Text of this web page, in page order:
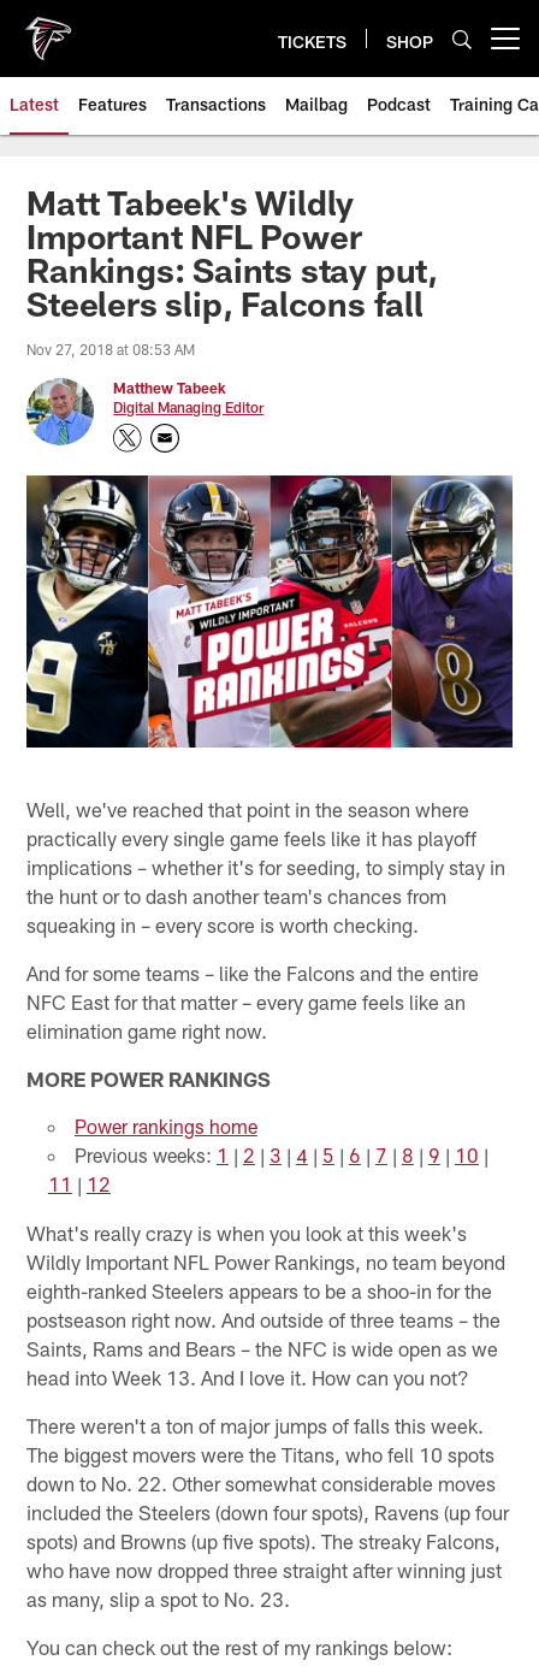
main
content
TICKETS SHOP
Latest Features Transactions Mailbag Podcast Training
Matt Tabeek's Wildly
Important NFL Power
Rankings: Saints stay put,
Steelers slip, Falcons fall
Nov 27, 2018 at 08:53 AM
Matthew Tabeek
Digital Managing Editor
Well, we've reached that point in the season where
practically every single game feels like it has playoff
implications – whether it's for seeding, to simply stay in
the hunt or to dash another team's chances from
squeaking in – every score is worth checking.
And for some teams – like the Falcons and the entire
NFC East for that matter – every game feels like an
elimination game right now.
MORE POWER RANKINGS
Power rankings home
Previous weeks: 1 | 2 | 3 | 4 | 5 | 6 | 7 | 8 | 9 | 10 |
11 | 12
What's really crazy is when you look at this week's
Wildly Important NFL Power Rankings, no team beyond
eighth-ranked Steelers appears to be a shoo-in for the
postseason right now. And outside of three teams – the
Saints, Rams and Bears – the NFC is wide open as we
head into Week 13. And I love it. How can you not?
There weren't a ton of major jumps of falls this week.
The biggest movers were the Titans, who fell 10 spots
down to No. 22. Other somewhat considerable moves
included the Steelers (down four spots), Ravens (up four
spots) and Browns (up five spots). The streaky Falcons,
who have now dropped three straight after winning just
as many, slip a spot to No. 23.
You can check out the rest of my rankings below: